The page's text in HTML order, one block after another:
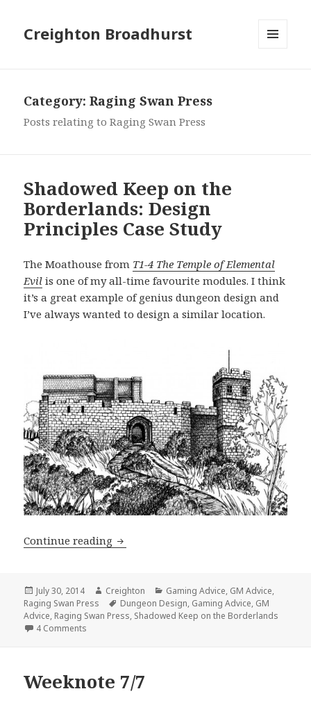
Creighton Broadhurst
Category:Raging Swan Press
Posts relating to Raging Swan Press
Shadowed Keep on the
Borderlands: Design
Principles Case Study
The Moathouse from T1-4 The Temple of Elemental
Evil is one of my all-time favourite modules. I think
it’s a great example of genius dungeon design and
I’ve always wanted to design a similar location.
Continue reading Shadowed Keep on the Borderlands:
Posted
on
July 30, 2014 Author
Creighton Categories
Gaming Advice, GM Advice,
Raging Swan Press
Tags
Dungeon Design, Gaming Advice, GM
Advice, Raging Swan Press, Shadowed Keep on the Borderlands
4 Comments
Weeknote 7/7